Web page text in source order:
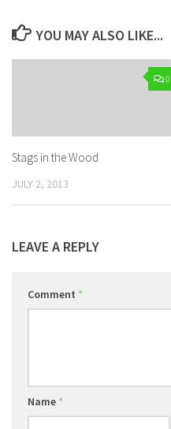
YOU MAY ALSO LIKE...
0
Stags in the Wood
JULY 2, 2013
LEAVE A REPLY
Comment *
Name *